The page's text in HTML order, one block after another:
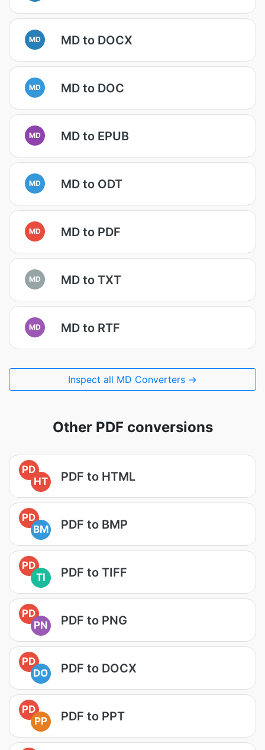
MD MD to DOCX
MD MD to DOC
MD MD to EPUB
MD MD to ODT
MD MD to PDF
MD MD to TXT
MD MD to RTF
Inspect all MD Converters →
Other PDF conversions
PD
HT
PDF to HTML
PD
BM
PDF to BMP
PD
TI
PDF to TIFF
PD
PN
PDF to PNG
PD
DO
PDF to DOCX
PD
PP
PDF to PPT